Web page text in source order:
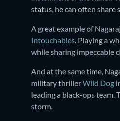
status, he can often share
A great example of
Intouchables. Playing a
while sharing impeccable
And at the same time,
military thrillerWild Dog
leading a black-ops team.
storm.